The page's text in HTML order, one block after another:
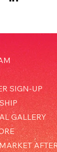
SIGN-UP
GALLERY